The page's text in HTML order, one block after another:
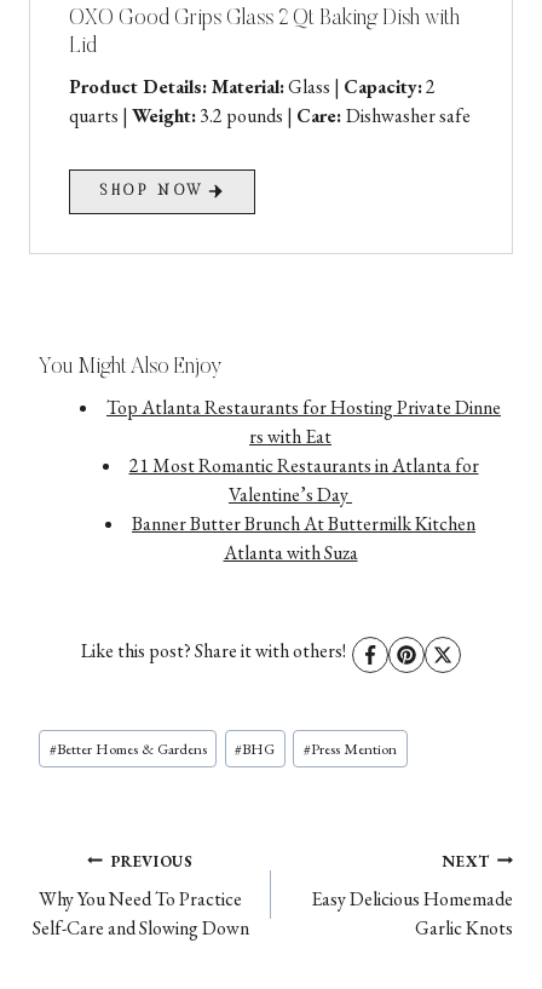
OXO Good Grips Glass 2 Qt Baking Dish with
Lid
Product Details: Material:Glass | Capacity:2
quarts | Weight:3.2 pounds | Care:Dishwasher safe
SHOP NOW
You Might Also Enjoy
Top Atlanta Restaurants for Hosting Private Dinne
rs with Eat
21 Most Romantic Restaurants in Atlanta for
Valentine’s Day
Banner Butter Brunch At Buttermilk Kitchen
Atlanta with Suza
Like this post? Share it with others!
Post
Tags:
#Better Homes & Gardens #BHG #Press Mention
navigation
PREVIOUS
Why You Need To Practice
Self-Care and Slowing Down
NEXT
Easy Delicious Homemade
Garlic Knots